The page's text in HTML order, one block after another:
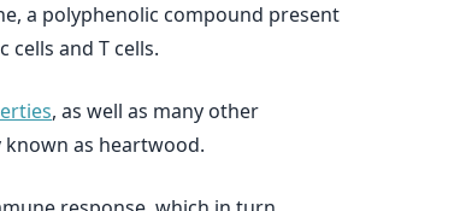
a polyphenolic compound present
and T cells.
, as well as many other
as heartwood.